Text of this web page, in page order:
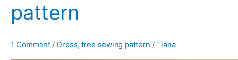
pattern
1 Comment / Dress,free sewing pattern /Tiana